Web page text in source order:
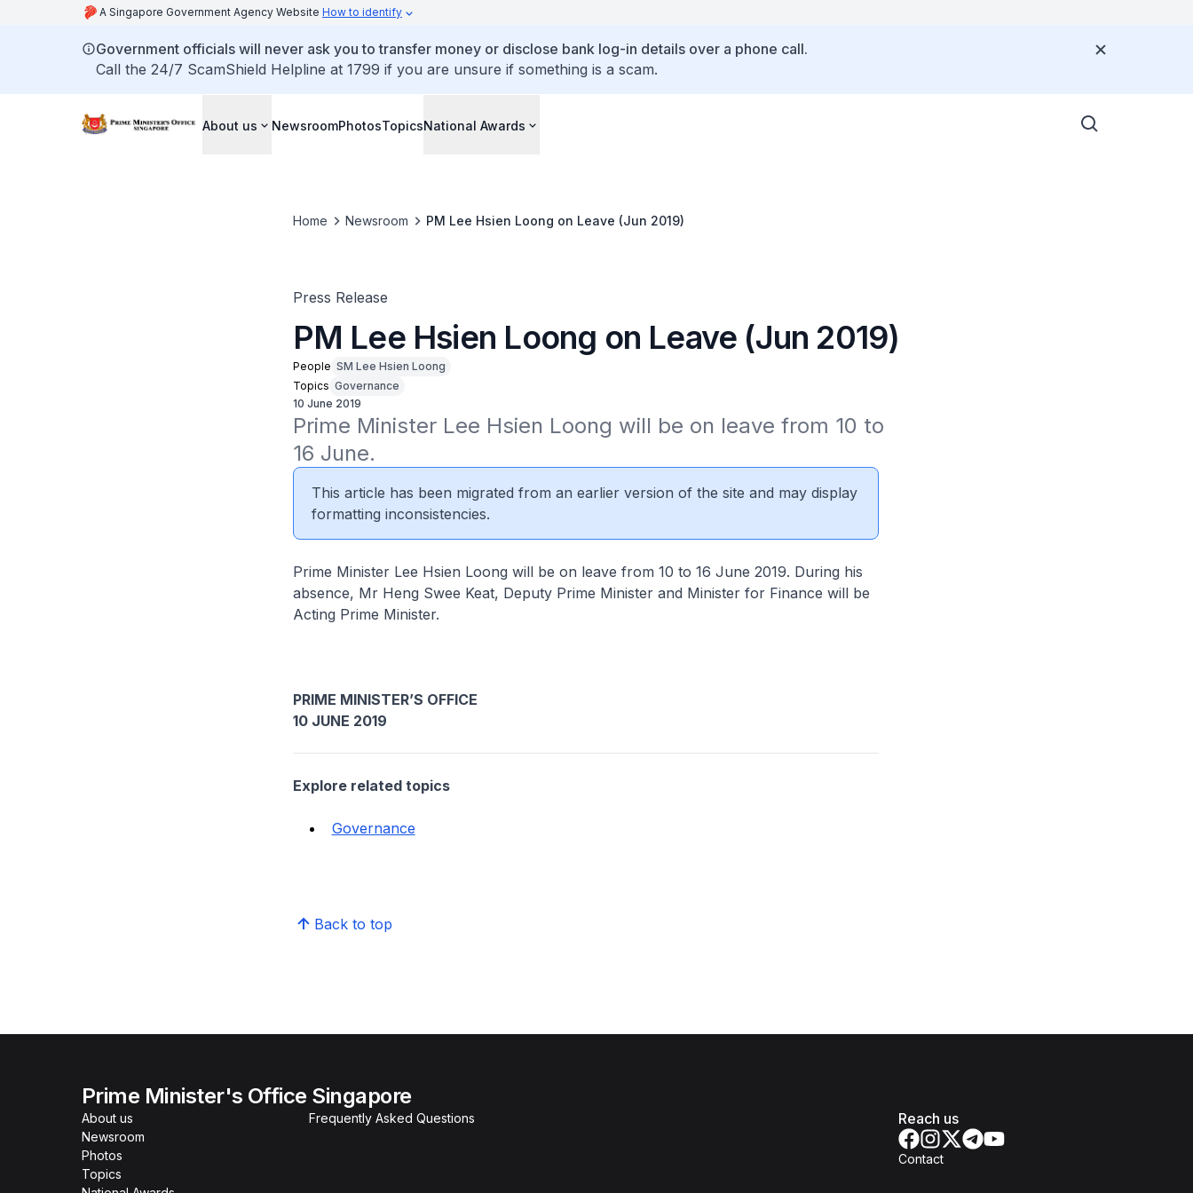
A Singapore Government Agency Website How to identify
Government officials will never ask you to transfer money or disclose bank log-in details over a phone call.
Call the 24/7 ScamShield Helpline at 1799 if you are unsure if something is a scam.
About us NewsroomPhotosTopicsNational Awards
Home Newsroom PM Lee Hsien Loong on Leave (Jun 2019)
Press Release
PM Lee Hsien Loong on Leave (Jun 2019)
People SM Lee Hsien Loong
Topics Governance
10 June 2019
Prime Minister Lee Hsien Loong will be on leave from 10 to
16 June.
This article has been migrated from an earlier version of the site and may display
formatting inconsistencies.
Prime Minister Lee Hsien Loong will be on leave from 10 to 16 June 2019. During his
absence, Mr Heng Swee Keat, Deputy Prime Minister and Minister for Finance will be
Acting Prime Minister.
PRIME MINISTER’S OFFICE
10 JUNE 2019
Explore related topics
Governance
Back to top
Prime Minister's Office Singapore
About us
Newsroom
Photos
Topics
Frequently Asked Questions Reach us
Contact